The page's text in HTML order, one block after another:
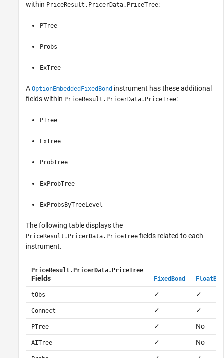
within PriceResult.PricerData.PriceTree:
PTree
Probs
ExTree
A OptionEmbeddedFixedBond instrument has these additional
fields within PriceResult.PricerData.PriceTree:
PTree
ExTree
ProbTree
ExProbTree
ExProbsByTreeLevel
The following table displays the
PriceResult.PricerData.PriceTree fields related to each
instrument.
PriceResult.PricerData.PriceTree
Fields FixedBond
tObs ✓ ✓
Connect ✓ ✓
PTree ✓ No
AITree ✓ No